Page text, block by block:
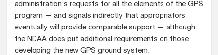
administration’s requests for all the elements of the GPS
program — and signals indirectly that appropriators
eventually will provide comparable support — although
the NDAA does put additional requirements on those
developing the new GPS ground system.